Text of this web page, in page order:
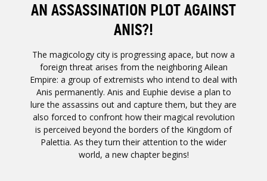
AN ASSASSINATION PLOT AGAINST
ANIS?!
The magicology city is progressing apace, but now a
foreign threat arises from the neighboring Ailean
Empire: a group of extremists who intend to deal with
Anis permanently. Anis and Euphie devise a plan to
lure the assassins out and capture them, but they are
also forced to confront how their magical revolution
is perceived beyond the borders of the Kingdom of
Palettia. As they turn their attention to the wider
world, a new chapter begins!